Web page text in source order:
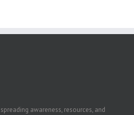
awareness, resources, and